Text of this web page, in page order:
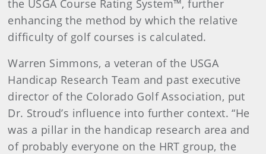
the USGA Course Rating System™, further
enhancing the method by which the relative
difficulty of golf courses is calculated.
Warren Simmons, a veteran of the USGA
Handicap Research Team and past executive
director of the Colorado Golf Association, put
Dr. Stroud’s influence into further context. “He
was a pillar in the handicap research area and
of probably everyone on the HRT group, the